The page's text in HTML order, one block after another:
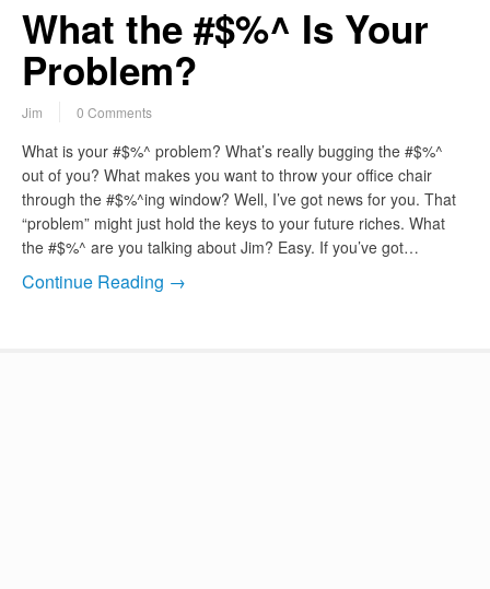
What the #$%^ Is Your
Problem?
Jim 0 Comments
What is your #$%^ problem? What’s really bugging the #$%^
out of you? What makes you want to throw your office chair
through the #$%^ing window? Well, I’ve got news for you. That
“problem” might just hold the keys to your future riches. What
the #$%^ are you talking about Jim? Easy. If you’ve got…
Continue Reading →